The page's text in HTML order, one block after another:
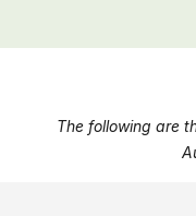
The following are